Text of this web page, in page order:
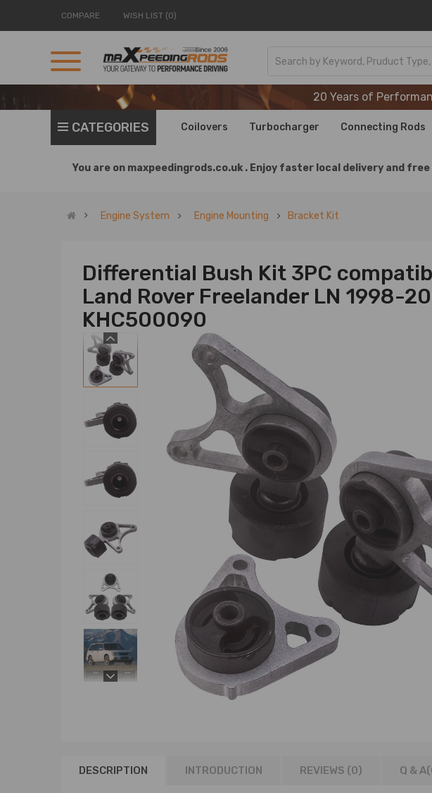
COMPARE WISH LIST (0)
20 Years of
20 Years of
20 Years of
CATEGORIES Coilovers Turbocharger Connecting Rods
You are on maxpeedingrods.co.uk . Enjoy faster local delivery and free
Engine System Engine Mounting Bracket Kit
Differential Bush Kit 3PC
Land Rover Freelander LN 1998-
KHC500090
DESCRIPTION INTRODUCTION REVIEWS (0) Q & A(